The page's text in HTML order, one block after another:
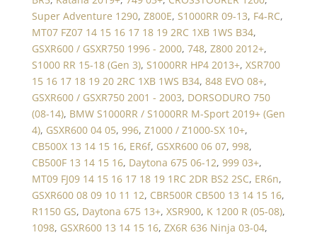
Super Adventure 1290, Z800E, S1000RR 09-13, F4-RC,
MT07 FZ07 14 15 16 17 18 19 2RC 1XB 1WS B34,
GSXR600 / GSXR750 1996 - 2000, 748, Z800 2012+,
S1000 RR 15-18 (Gen 3), S1000RR HP4 2013+, XSR700
15 16 17 18 19 20 2RC 1XB 1WS B34, 848 EVO 08+,
GSXR600 / GSXR750 2001 - 2003, DORSODURO 750
(08-14), BMW S1000RR / S1000RR M-Sport 2019+ (Gen
4), GSXR600 04 05, 996, Z1000 / Z1000-SX 10+,
CB500X 13 14 15 16, ER6f, GSXR600 06 07, 998,
CB500F 13 14 15 16, Daytona 675 06-12, 999 03+,
MT09 FJ09 14 15 16 17 18 19 1RC 2DR BS2 2SC, ER6n,
GSXR600 08 09 10 11 12, CBR500R CB500 13 14 15 16,
R1150 GS, Daytona 675 13+, XSR900, K 1200 R (05-08),
1098, GSXR600 13 14 15 16, ZX6R 636 Ninja 03-04,